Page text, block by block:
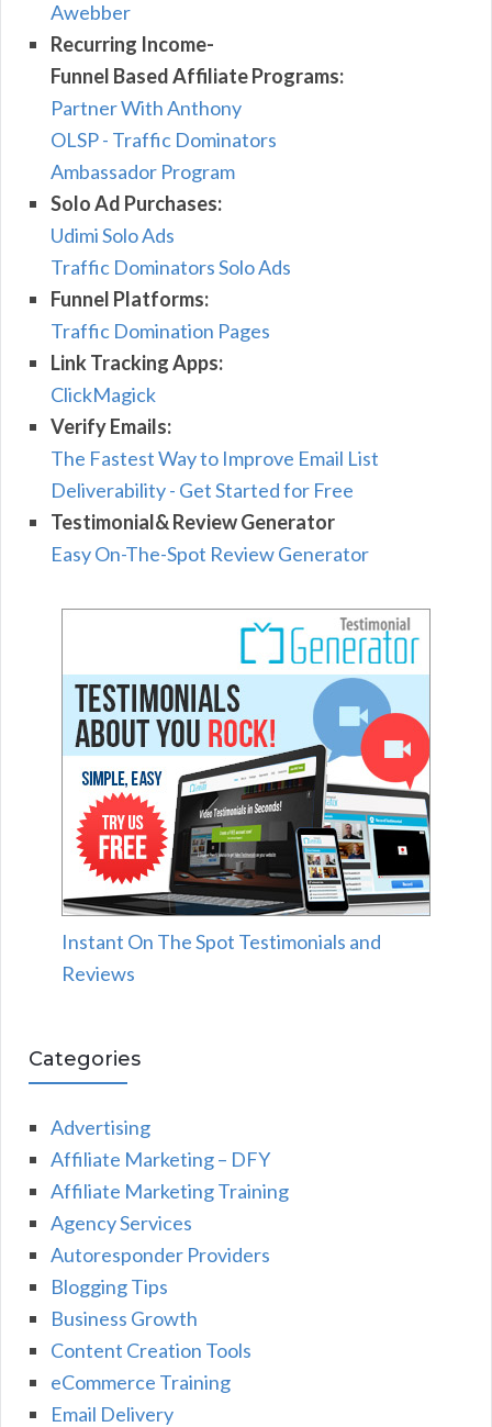
Awebber
Recurring Income-
Funnel Based Affiliate Programs:
Partner With Anthony
OLSP - Traffic Dominators
Ambassador Program
Solo Ad Purchases:
Udimi Solo Ads
Traffic Dominators Solo Ads
Funnel Platforms:
Traffic Domination Pages
Link Tracking Apps:
ClickMagick
Verify Emails:
The Fastest Way to Improve Email List
Deliverability - Get Started for Free
Testimonial& Review Generator
Easy On-The-Spot Review Generator
Instant On The Spot Testimonials and
Reviews
Categories
Advertising
Affiliate Marketing – DFY
Affiliate Marketing Training
Agency Services
Autoresponder Providers
Blogging Tips
Business Growth
Content Creation Tools
eCommerce Training
Email Delivery